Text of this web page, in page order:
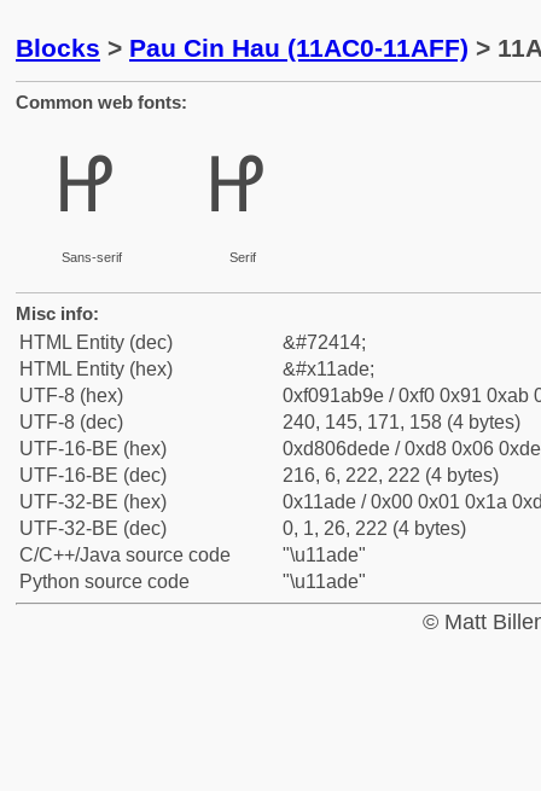
Blocks > Pau Cin Hau (11AC0-11AFF) >
Common web fonts:
𑫞
Sans-serif
𑫞
Serif
Misc info:
HTML Entity (dec)
&#72414;
HTML Entity (hex)
&#x11ade;
UTF-8 (hex)
0xf091ab9e / 0xf0 0x91 0xab
UTF-8 (dec)
240, 145, 171, 158 (4 bytes)
UTF-16-BE (hex)
0xd806dede / 0xd8 0x06
UTF-16-BE (dec)
216, 6, 222, 222 (4 bytes)
UTF-32-BE (hex)
0x11ade / 0x00 0x01 0x1a
UTF-32-BE (dec)
0, 1, 26, 222 (4 bytes)
C/C++/Java source code
"\u11ade"
Python source code
"\u11ade"
© Matt